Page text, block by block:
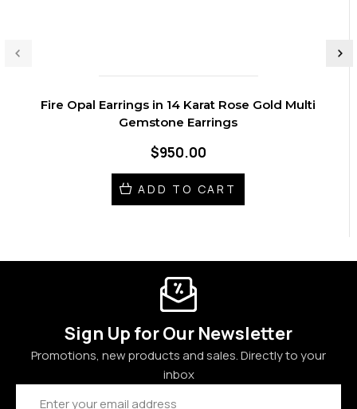
Fire Opal Earrings in 14 Karat Rose Gold Multi
Gemstone Earrings
$950.00
ADD TO CART
Sign Up for Our Newsletter
Promotions, new products and sales. Directly to your
inbox
Email
Address